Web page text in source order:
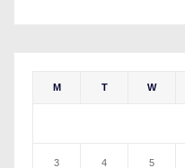
M T W
3 4 5